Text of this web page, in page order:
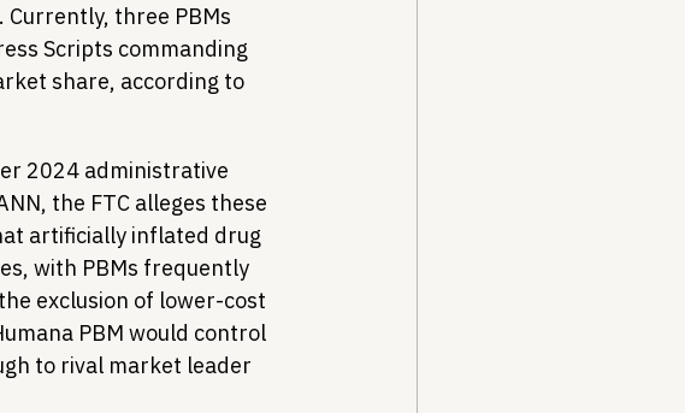
Currently, three PBMs
Scripts commanding
share, according to
2024 administrative
the FTC alleges these
artificially inflated drug
with PBMs frequently
exclusion of lower-cost
PBM would control
to rival market leader